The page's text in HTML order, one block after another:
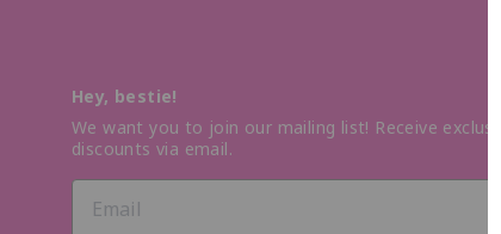
Hey, bestie!
We want you to join our mailing list! Receive
discounts via email.